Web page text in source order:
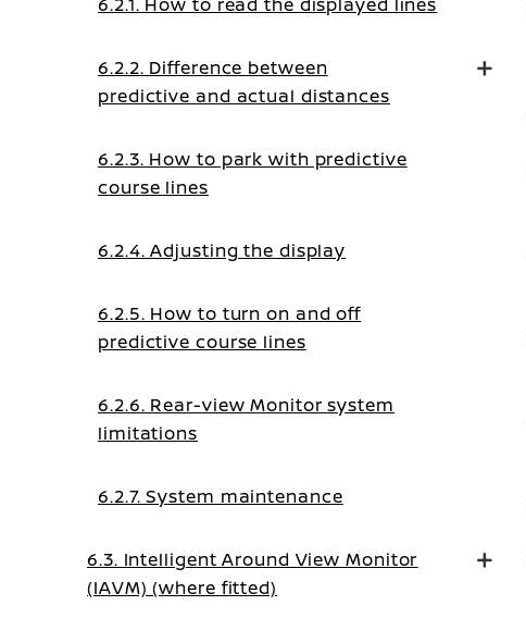
6.2.2. Difference between
predictive and actual distances
6.2.3. How to park with predictive
course lines
6.2.4. Adjusting the display
6.2.5. How to turn on and off
predictive course lines
6.2.6. Rear-view Monitor system
limitations
6.2.7. System maintenance
6.3. Intelligent Around View Monitor
(IAVM) (where fitted)